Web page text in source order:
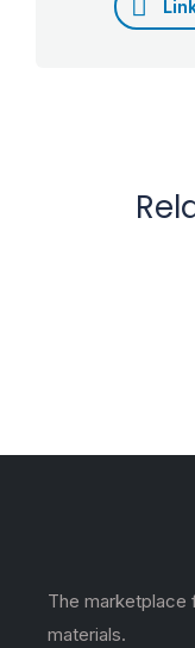
The marketplace
materials.